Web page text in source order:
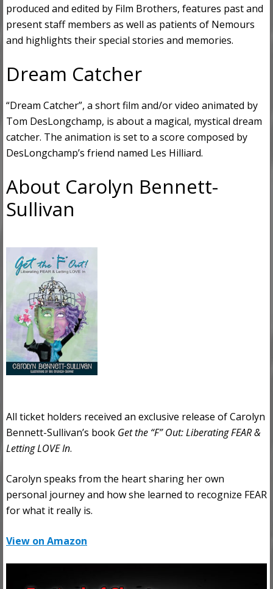
produced and edited by Film Brothers, features past and
present staff members as well as patients of Nemours
and highlights their special stories and memories.
Dream Catcher
“Dream Catcher”, a short film and/or video animated by
Tom DesLongchamp, is about a magical, mystical dream
catcher. The animation is set to a score composed by
DesLongchamp’s friend named Les Hilliard.
About Carolyn Bennett-
Sullivan
All ticket holders received an exclusive release of Carolyn
Bennett-Sullivan’s book Get the “F” Out: Liberating FEAR &
Letting LOVE In.
Carolyn speaks from the heart sharing her own
personal journey and how she learned to recognize FEAR
for what it really is.
View on Amazon